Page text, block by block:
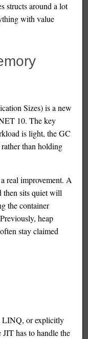
structs around a lot
with value
Sizes) is a new
10. The key
is light, the GC
than holding
real improvement. A
then sits quiet will
the container
heap
stay claimed
LINQ, or explicitly
has to handle the